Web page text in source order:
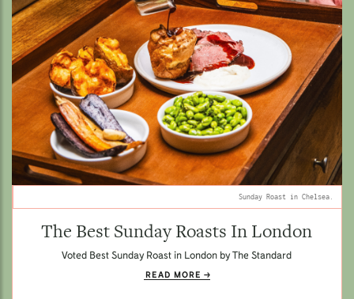
Sunday Roast in Chelsea.
The Best Sunday Roasts In London
Voted Best Sunday Roast in London by The Standard
READ MORE